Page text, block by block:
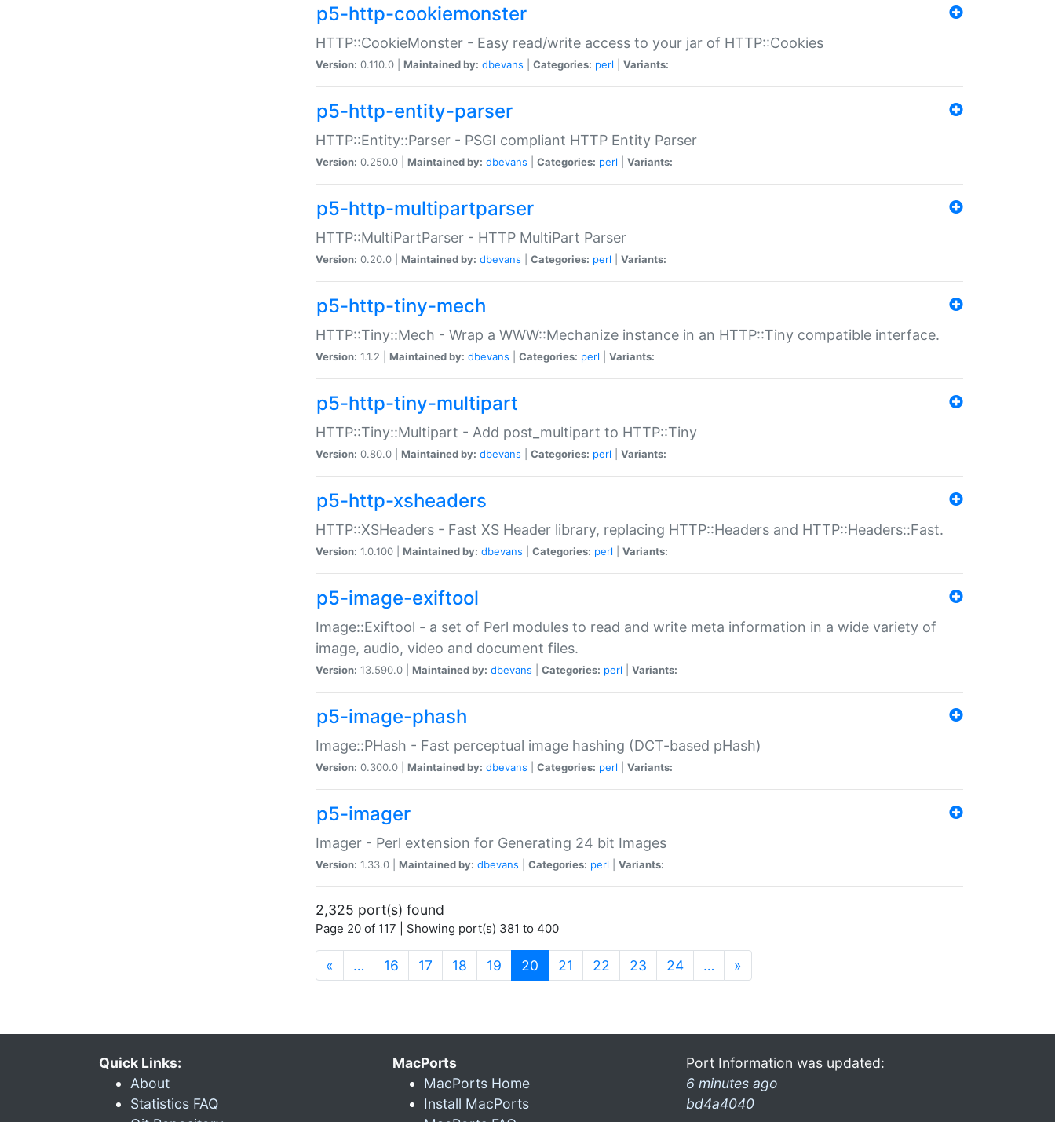
p5-http-cookiemonster
HTTP::CookieMonster - Easy read/write access to your jar of HTTP::Cookies
Version: 0.110.0 | Maintained by: dbevans Categories: perl Variants:
p5-http-entity-parser
HTTP::Entity::Parser - PSGI compliant HTTP Entity Parser
Version: 0.250.0 | Maintained by: dbevans Categories: perl Variants:
p5-http-multipartparser
HTTP::MultiPartParser - HTTP MultiPart Parser
Version: 0.20.0 | Maintained by: dbevans Categories: perl Variants:
p5-http-tiny-mech
HTTP::Tiny::Mech - Wrap a WWW::Mechanize instance in an HTTP::Tiny compatible interface.
Version: 1.1.2 | Maintained by: dbevans Categories: perl Variants:
p5-http-tiny-multipart
HTTP::Tiny::Multipart - Add post_multipart to HTTP::Tiny
Version: 0.80.0 | Maintained by: dbevans Categories: perl Variants:
p5-http-xsheaders
HTTP::XSHeaders - Fast XS Header library, replacing HTTP::Headers and HTTP::Headers::Fast.
Version: 1.0.100 | Maintained by: dbevans Categories: perl Variants:
p5-image-exiftool
Image::Exiftool - a set of Perl modules to read and write meta information in a wide variety of
image, audio, video and document files.
Version: 13.590.0 | Maintained by: dbevans Categories: perl Variants:
p5-image-phash
Image::PHash - Fast perceptual image hashing (DCT-based pHash)
Version: 0.300.0 | Maintained by: dbevans Categories: perl Variants:
p5-imager
Imager - Perl extension for Generating 24 bit Images
Version: 1.33.0 | Maintained by: dbevans Categories: perl Variants:
2,325 port(s) found
Page 20 of 117 | Showing port(s) 381 to 400
« … 16 17 18 19 20 (current)
21 22 23 24 … »
Quick Links:
About
Statistics FAQ
MacPorts
MacPorts Home
Install MacPorts
Port Information was updated:
6 minutes ago
bd4a4040